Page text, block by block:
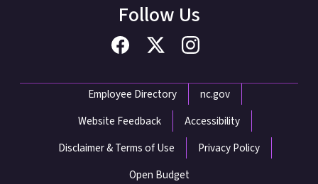
Follow Us
Network Menu
Employee Directory
nc.gov
Website Feedback
Accessibility
Disclaimer & Terms of Use
Privacy Policy
Open Budget